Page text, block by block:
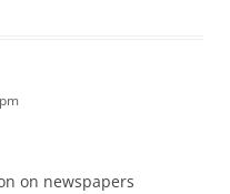
on newspapers